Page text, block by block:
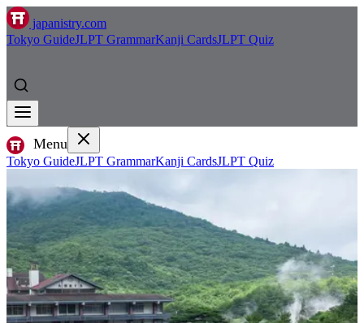
japanistry.com
Tokyo GuideJLPT GrammarKanji CardsJLPT Quiz
Menu
Tokyo GuideJLPT GrammarKanji CardsJLPT Quiz